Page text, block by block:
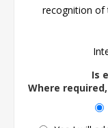
recognition of
Is
Where